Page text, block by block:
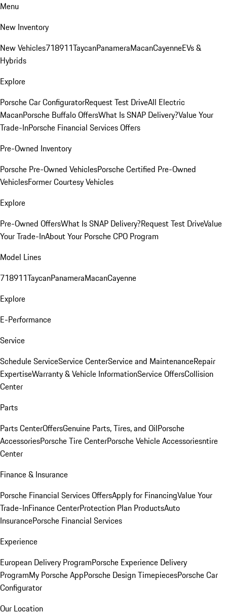
Menu
New Inventory
New Vehicles718911TaycanPanameraMacanCayenneEVs &
Hybrids
Explore
Porsche Car ConfiguratorRequest Test DriveAll Electric
MacanPorsche Buffalo OffersWhat Is SNAP Delivery?Value Your
Trade-InPorsche Financial Services Offers
Pre-Owned Inventory
Porsche Pre-Owned VehiclesPorsche Certified Pre-Owned
VehiclesFormer Courtesy Vehicles
Explore
Pre-Owned OffersWhat Is SNAP Delivery?Request Test DriveValue
Your Trade-InAbout Your Porsche CPO Program
Model Lines
718911TaycanPanameraMacanCayenne
Explore
E-Performance
Service
Schedule ServiceService CenterService and MaintenanceRepair
ExpertiseWarranty & Vehicle InformationService OffersCollision
Center
Parts
Parts CenterOffersGenuine Parts, Tires, and OilPorsche
AccessoriesPorsche Tire CenterPorsche Vehicle Accessoriesntire
Center
Finance & Insurance
Porsche Financial Services OffersApply for FinancingValue Your
Trade-InFinance CenterProtection Plan ProductsAuto
InsurancePorsche Financial Services
Experience
European Delivery ProgramPorsche Experience Delivery
ProgramMy Porsche AppPorsche Design TimepiecesPorsche Car
Configurator
Our Location